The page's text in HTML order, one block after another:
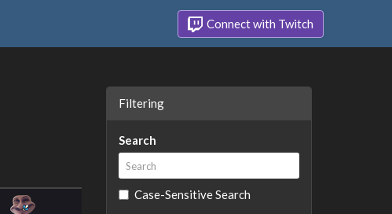
Connect with Twitch
Filtering
Search
Case-Sensitive Search